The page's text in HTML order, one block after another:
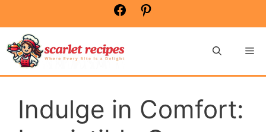
content
Facebook
Indulge in Comfort: